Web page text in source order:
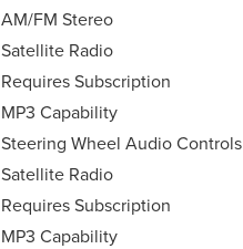
AM/FM Stereo
Satellite Radio
Requires Subscription
MP3 Capability
Steering Wheel Audio Controls
Satellite Radio
Requires Subscription
MP3 Capability